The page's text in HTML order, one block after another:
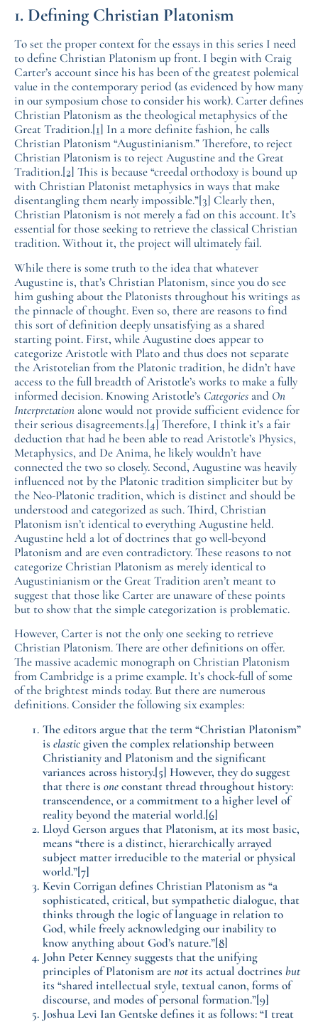
1. Defining Christian Platonism
To set the proper context for the essays in this series I need
to define Christian Platonism up front. I begin with Craig
Carter’s account since his has been of the greatest polemical
value in the contemporary period (as evidenced by how many
in our symposium chose to consider his work). Carter defines
Christian Platonism as the theological metaphysics of the
Great Tradition.[1] In a more definite fashion, he calls
Christian Platonism “Augustinianism.” Therefore, to reject
Christian Platonism is to reject Augustine and the Great
Tradition.[2] This is because “creedal orthodoxy is bound up
with Christian Platonist metaphysics in ways that make
disentangling them nearly impossible.”[3] Clearly then,
Christian Platonism is not merely a fad on this account. It’s
essential for those seeking to retrieve the classical Christian
tradition. Without it, the project will ultimately fail.
While there is some truth to the idea that whatever
Augustine is, that’s Christian Platonism, since you do see
him gushing about the Platonists throughout his writings as
the pinnacle of thought. Even so, there are reasons to find
this sort of definition deeply unsatisfying as a shared
starting point. First, while Augustine does appear to
categorize Aristotle with Plato and thus does not separate
the Aristotelian from the Platonic tradition, he didn’t have
access to the full breadth of Aristotle’s works to make a fully
informed decision. Knowing Aristotle’s Categories and On
Interpretation alone would not provide sufficient evidence for
their serious disagreements.[4] Therefore, I think it’s a fair
deduction that had he been able to read Aristotle’s Physics,
Metaphysics, and De Anima, he likely wouldn’t have
connected the two so closely. Second, Augustine was heavily
influenced not by the Platonic tradition simpliciter but by
the Neo-Platonic tradition, which is distinct and should be
understood and categorized as such. Third, Christian
Platonism isn’t identical to everything Augustine held.
Augustine held a lot of doctrines that go well-beyond
Platonism and are even contradictory. These reasons to not
categorize Christian Platonism as merely identical to
Augustinianism or the Great Tradition aren’t meant to
suggest that those like Carter are unaware of these points
but to show that the simple categorization is problematic.
However, Carter is not the only one seeking to retrieve
Christian Platonism. There are other definitions on offer.
The massive academic monograph on Christian Platonism
from Cambridge is a prime example. It’s chock-full of some
of the brightest minds today. But there are numerous
definitions. Consider the following six examples:
The editors argue that the term “Christian Platonism”
is elasticgiven the complex relationship between
Christianity and Platonism and the significant
variances across history.[5] However, they do suggest
that there is oneconstant thread throughout history:
transcendence, or a commitment to a higher level of
reality beyond the material world.[6]
Lloyd Gerson argues that Platonism, at its most basic,
means “there is a distinct, hierarchically arrayed
subject matter irreducible to the material or physical
world.”[7]
Kevin Corrigan defines Christian Platonism as “a
sophisticated, critical, but sympathetic dialogue, that
thinks through the logic of language in relation to
God, while freely acknowledging our inability to
know anything about God’s nature.”[8]
John Peter Kenney suggests that the unifying
principles of Platonism arenotits actual doctrines but
its “shared intellectual style, textual canon, forms of
discourse, and modes of personal formation.”[9]
Joshua Levi Ian Gentske defines it as follows: “I treat